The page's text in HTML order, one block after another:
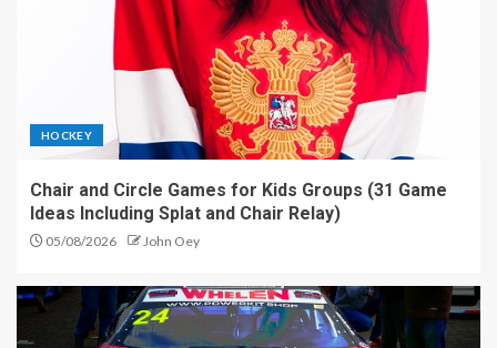
HOCKEY
Chair and Circle Games for Kids Groups (31 Game
Ideas Including Splat and Chair Relay)
05/08/2026 John Oey